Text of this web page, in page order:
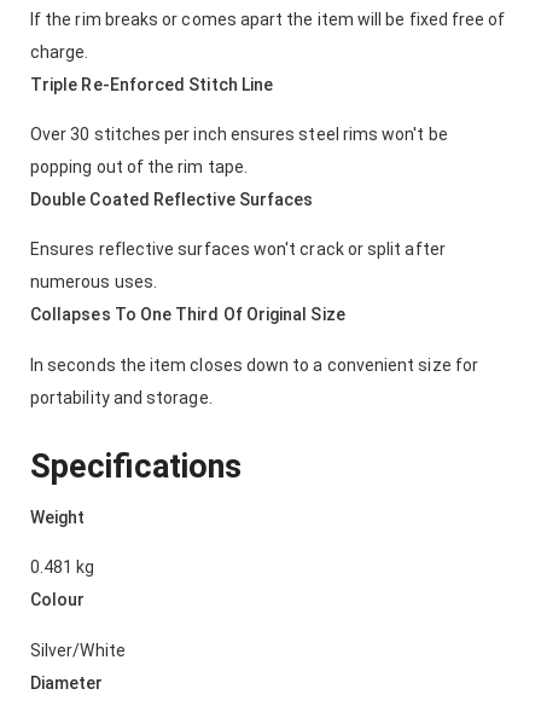
If the rim breaks or comes apart the item will be fixed free of
charge.
Triple Re-Enforced Stitch Line
Over 30 stitches per inch ensures steel rims won't be
popping out of the rim tape.
Double Coated Reflective Surfaces
Ensures reflective surfaces won't crack or split after
numerous uses.
Collapses To One Third Of Original Size
In seconds the item closes down to a convenient size for
portability and storage.
Specifications
Weight
0.481 kg
Colour
Silver/White
Diameter